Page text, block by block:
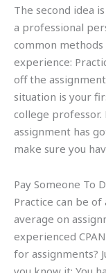
The second idea
a professional
common
experience:
off the
situation is your
college
assignment has
make sure you
Pay Someone To
Practice can be
average on
experienced
for assignments?